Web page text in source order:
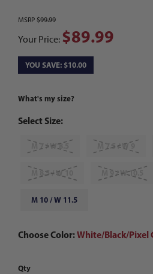
MSRP $99.99
Your Price: $89.99
YOU SAVE: $10.00
What's my size?
Select Size:
M 7 / W 8.5 M 7.5 / W 9
M 8.5 / W 10 M 9 / W 10.5
M 10 / W 11.5
Choose Color:White/Black/Pixel
Qty